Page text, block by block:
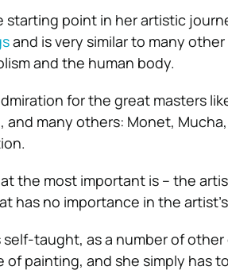
starting point in her artistic
and is very similar to many
and the human body.
for the great masters
and many others: Monet,
the most important is – the
has no importance in the
taught, as a number of other
of painting, and she simply has